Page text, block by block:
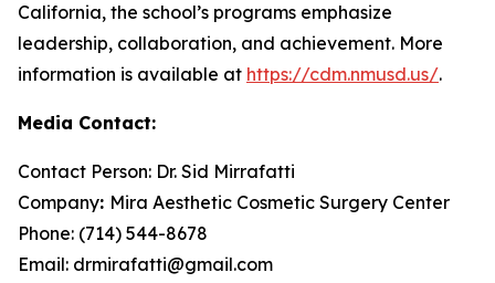
California, the school’s programs emphasize
leadership, collaboration, and achievement. More
information is available at https://cdm.nmusd.us/.
Media Contact:
Contact Person: Dr. Sid Mirrafatti
Company: Mira Aesthetic Cosmetic Surgery Center
Phone: (714) 544-8678
Email: drmirafatti@gmail.com